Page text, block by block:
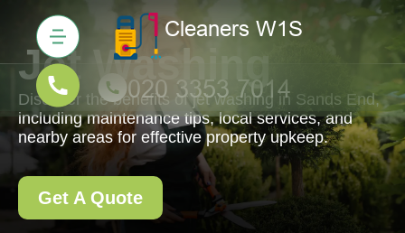
Jet Washing
Discover the benefits of jet washing in Sands End,
including maintenance tips, local services, and
nearby areas for effective property upkeep.
Get A Quote